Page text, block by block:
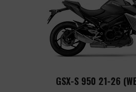
GSX-S 950 21-26